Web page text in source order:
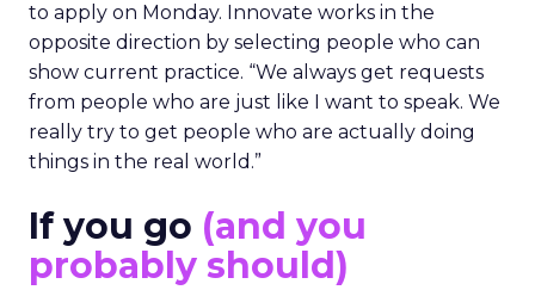
to apply on Monday. Innovate works in the
opposite direction by selecting people who can
show current practice. “We always get requests
from people who are just like I want to speak. We
really try to get people who are actually doing
things in the real world.”
If you go (and you
probably should)